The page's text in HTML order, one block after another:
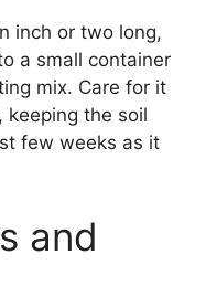
inch or two long,
a small container
mix. Care for it
keeping the soil
few weeks as it
and